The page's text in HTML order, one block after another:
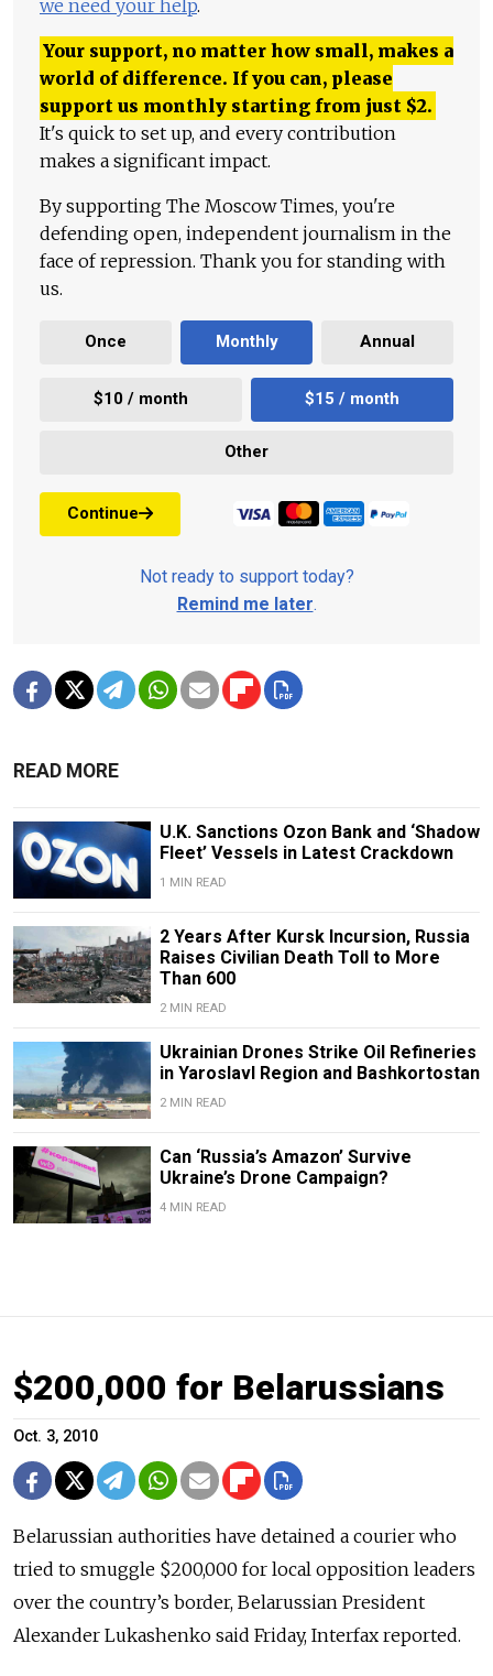
we need your help.
Your support, no matter how small, makes a
world of difference. If you can, please
support us monthly starting from just $2.
It's quick to set up, and every contribution
makes a significant impact.
By supporting The Moscow Times, you're
defending open, independent journalism in the
face of repression. Thank you for standing with
us.
Once Monthly Annual
$10 / month $15 / month
Other
Continue
Not ready to support today?
Remind me later.
READ MORE
U.K. Sanctions Ozon Bank and ‘Shadow
Fleet’ Vessels in Latest Crackdown
1 MIN READ
2 Years After Kursk Incursion, Russia
Raises Civilian Death Toll to More
Than 600
2 MIN READ
Ukrainian Drones Strike Oil Refineries
in Yaroslavl Region and Bashkortostan
2 MIN READ
Can ‘Russia’s Amazon’ Survive
Ukraine’s Drone Campaign?
4 MIN READ
$200,000 for Belarussians
Oct. 3, 2010
Belarussian authorities have detained a courier who
tried to smuggle $200,000 for local opposition leaders
over the country’s border, Belarussian President
Alexander Lukashenko said Friday, Interfax reported.